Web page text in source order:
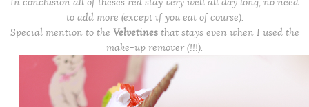
to add more (except if you eat of course).
Special mention to the Velvetinesthat stays even when I used the
make-up remover (!!!).